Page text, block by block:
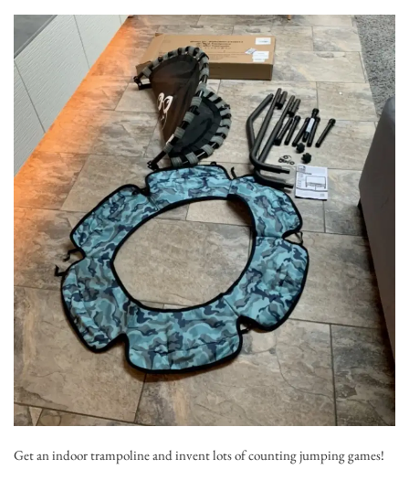
Get an indoor trampoline and invent lots of counting jumping games!